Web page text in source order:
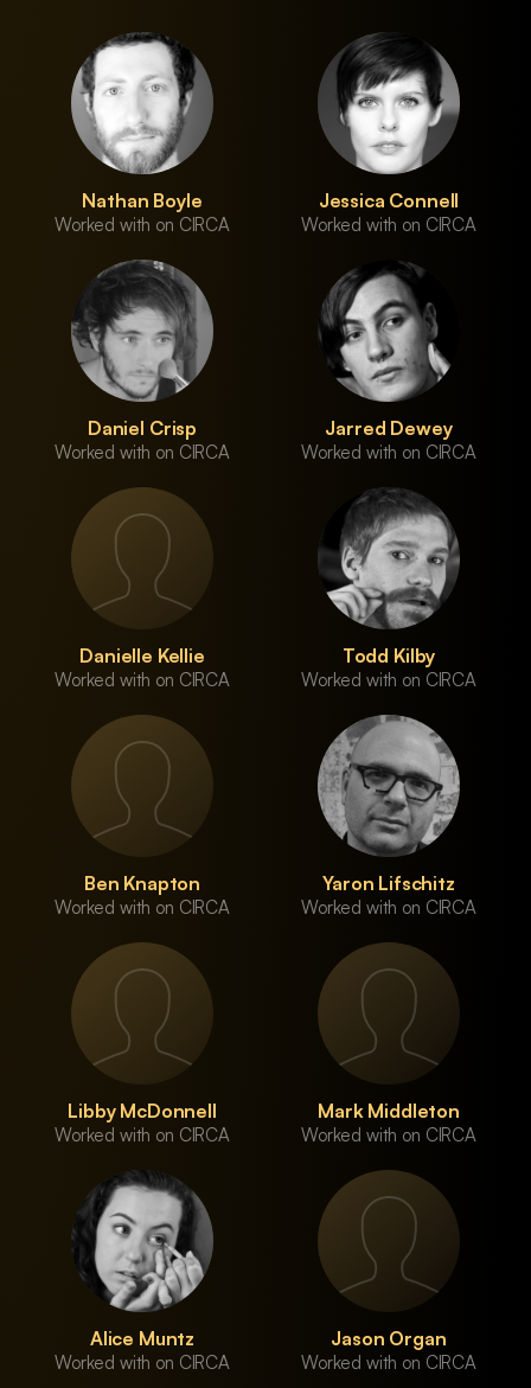
Nathan Boyle
Worked with on CIRCA
Jessica Connell
Worked with on CIRCA
Daniel Crisp
Worked with on CIRCA
Jarred Dewey
Worked with on CIRCA
Danielle Kellie
Worked with on CIRCA
Todd Kilby
Worked with on CIRCA
Ben Knapton
Worked with on CIRCA
Yaron Lifschitz
Worked with on CIRCA
Libby McDonnell
Worked with on CIRCA
Mark Middleton
Worked with on CIRCA
Alice Muntz
Worked with on CIRCA
Jason Organ
Worked with on CIRCA